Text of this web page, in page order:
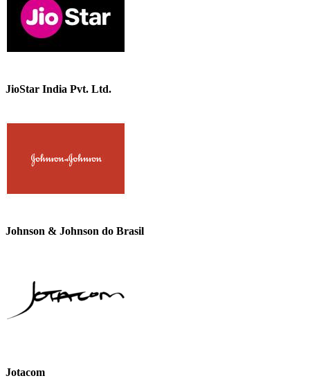
JioStar India Pvt. Ltd.
Johnson & Johnson do Brasil
Jotacom